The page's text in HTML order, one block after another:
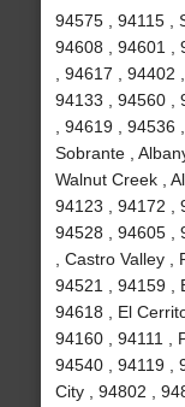
94575 , 94115 ,
94608 , 94601 ,
, 94617 , 94402
94133 , 94560 ,
, 94619 ,
Sobrante ,
Walnut Creek ,
94123 , 94172 ,
94528 , 94605 ,
, Castro Valley ,
94521 , 94159 ,
94618 , El
94160 , 94111 ,
94540 , 94119 ,
City , 94802 ,